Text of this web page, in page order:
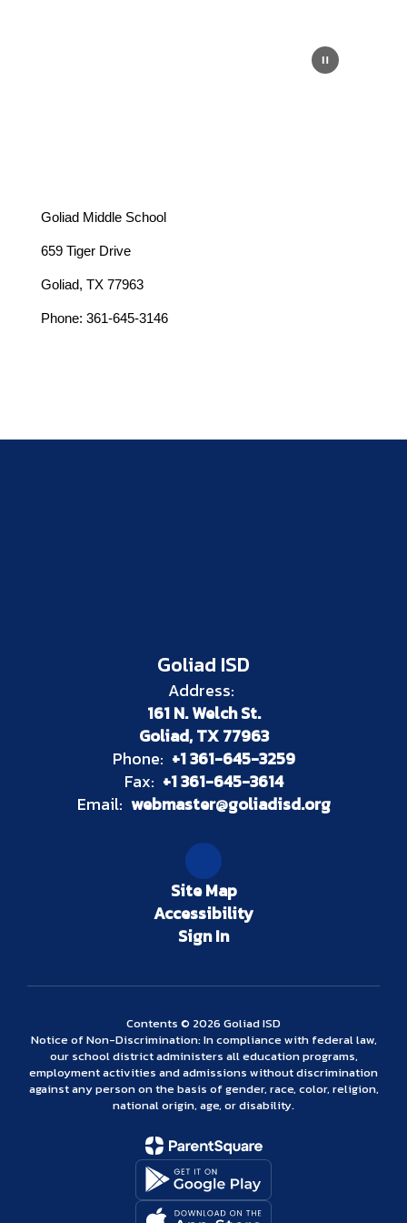
Goliad Middle School
659 Tiger Drive
Goliad, TX 77963
Phone: 361-645-3146
Goliad ISD
Address:
161 N. Welch St.
Goliad, TX 77963
Phone: +1 361-645-3259
Fax: +1 361-645-3614
Email: webmaster@goliadisd.org
Site Map
Accessibility
Sign In
Contents © 2026 Goliad ISD
Notice of Non-Discrimination: In compliance with federal law,
our school district administers all education programs,
employment activities and admissions without discrimination
against any person on the basis of gender, race, color, religion,
national origin, age, or disability.